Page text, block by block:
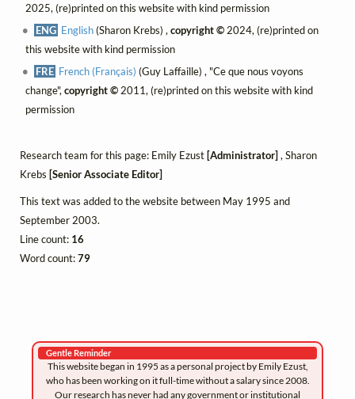
2025, (re)printed on this website with kind permission
ENG English(Sharon Krebs) ,copyright © 2024, (re)printed on
this website with kind permission
FRE French (Français) (Guy Laffaille) , "Ce que nous voyons
change", copyright ©2011, (re)printed on this website with kind
permission
Research team for this page: Emily Ezust [Administrator] , Sharon
Krebs [Senior Associate Editor]
This text was added to the website between May 1995 and
September 2003.
Line count: 16
Word count:79
Gentle Reminder
This website began in 1995 as a personal project by Emily Ezust,
who has been working on it full-time without a salary since 2008.
Our research has never had any government or institutional